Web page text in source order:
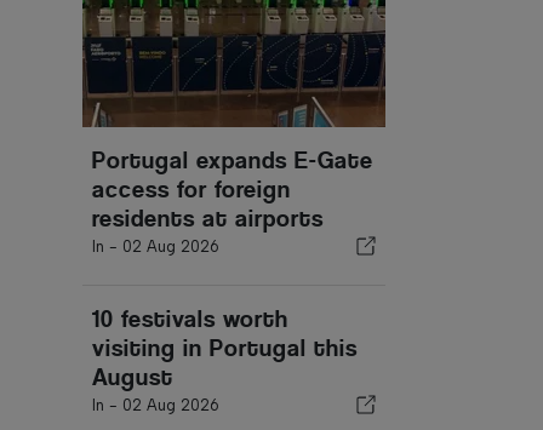
Portugal expands E-Gate
access for foreign
residents at airports
In - 02 Aug 2026
10 festivals worth
visiting in Portugal this
August
In - 02 Aug 2026